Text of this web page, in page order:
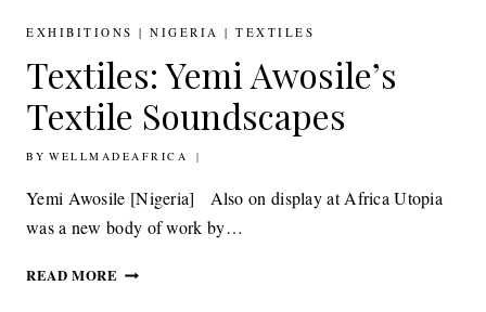
EKO
COLLECTION
EXHIBITIONS | NIGERIA | TEXTILES
Textiles: Yemi Awosile’s
Textile Soundscapes
BY WELLMADEAFRICA
17TH SEPTEMBER 2014
Yemi Awosile [Nigeria] Also on display at Africa Utopia
was a new body of work by…
READ MORE TEXTILES: